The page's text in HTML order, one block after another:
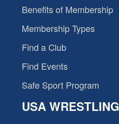
Benefits of Membership
Membership Types
Find a Club
Find Events
Safe Sport Program
USA WRESTLING